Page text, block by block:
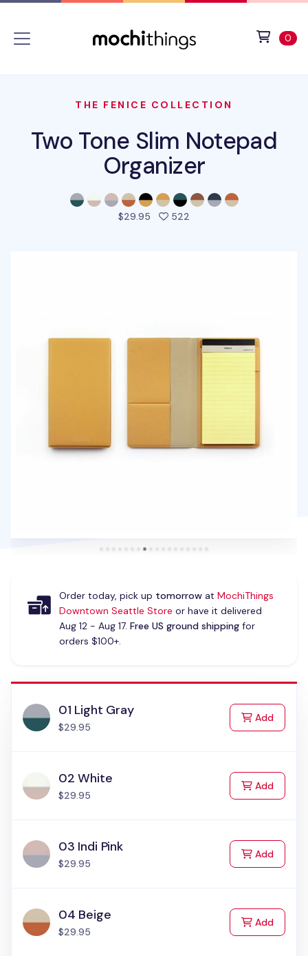
0
THE FENICE COLLECTION
Two Tone Slim Notepad
Organizer
$29.95 522
Order today, pick up tomorrowat MochiThings
Downtown Seattle Store or have it delivered
Aug 12 - Aug 17. Free US ground shippingfor
orders $100+.
01 Light Gray
$29.95
Addto Cart
02 White
$29.95
Addto Cart
03 Indi Pink
$29.95
Addto Cart
04 Beige
$29.95
Addto Cart